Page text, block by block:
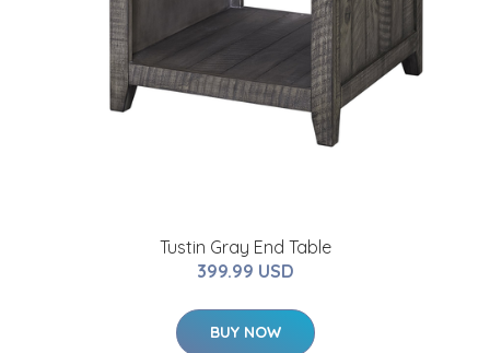
Tustin Gray End Table
399.99 USD
BUY NOW